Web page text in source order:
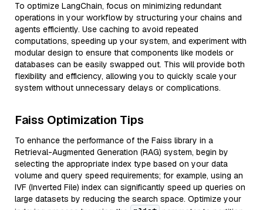
To optimize LangChain, focus on minimizing redundant
operations in your workflow by structuring your chains and
agents efficiently. Use caching to avoid repeated
computations, speeding up your system, and experiment with
modular design to ensure that components like models or
databases can be easily swapped out. This will provide both
flexibility and efficiency, allowing you to quickly scale your
system without unnecessary delays or complications.
Faiss Optimization Tips
To enhance the performance of the Faiss library in a
Retrieval-Augmented Generation (RAG) system, begin by
selecting the appropriate index type based on your data
volume and query speed requirements; for example, using an
IVF (Inverted File) index can significantly speed up queries on
large datasets by reducing the search space. Optimize your